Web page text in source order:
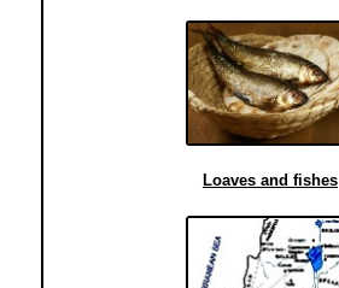
Loaves and fishes